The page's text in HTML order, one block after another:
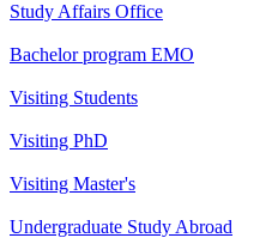
Study Affairs Office
Bachelor program EMO
Visiting Students
Visiting PhD
Visiting Master's
Undergraduate Study Abroad